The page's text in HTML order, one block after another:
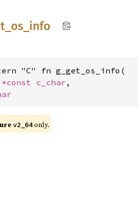
os_ info
"C" fn g_get_os_info(
*const c_char ,
v2_64only.